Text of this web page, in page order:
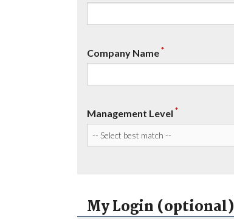
Company Name*
Management Level *
My Login (optional)